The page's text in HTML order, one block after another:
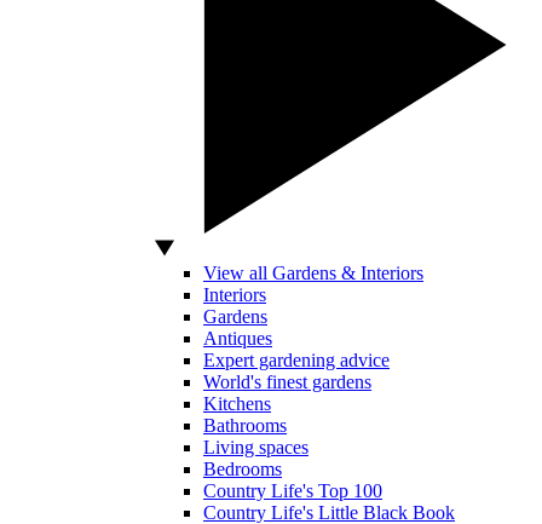
View all Gardens & Interiors
Interiors
Gardens
Antiques
Expert gardening advice
World's finest gardens
Kitchens
Bathrooms
Living spaces
Bedrooms
Country Life's Top 100
Country Life's Little Black Book